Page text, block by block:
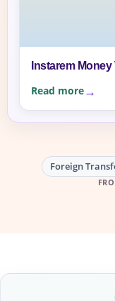
Instarem
Read more
Foreign